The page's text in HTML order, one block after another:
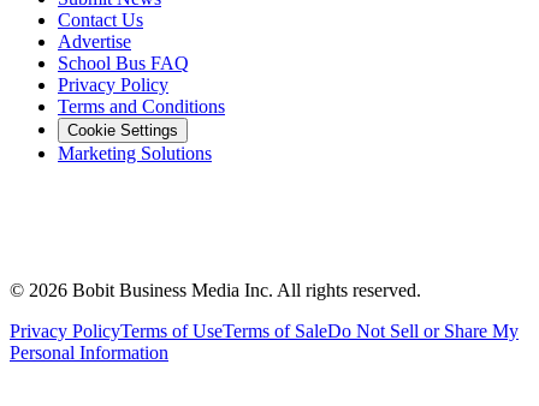
Contact Us
Advertise
School Bus FAQ
Privacy Policy
Terms and Conditions
Cookie Settings
Marketing Solutions
© 2026 Bobit Business Media Inc. All rights reserved.
Privacy PolicyTerms of UseTerms of SaleDo Not Sell or Share My
Personal Information